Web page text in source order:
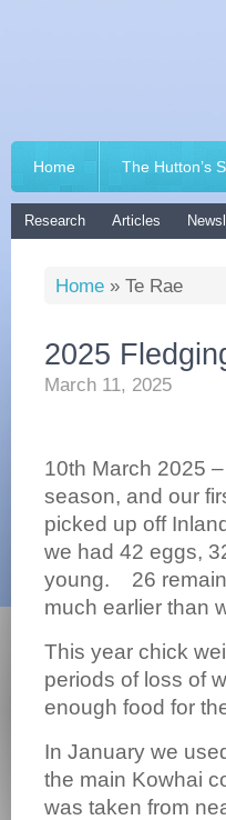
Home The Hutton’s
Research Articles
Home » Te Rae
2025
March 11, 2025
10th March 2025
season, and our
picked up off
we had 42 eggs,
young. 26
much earlier than
This year chick
periods of loss of
enough food for
In January we
the main Kowhai
was taken from